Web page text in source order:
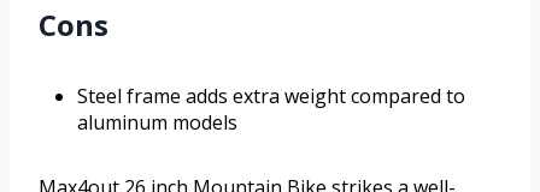
Cons
Steel frame adds extra weight compared to
aluminum models